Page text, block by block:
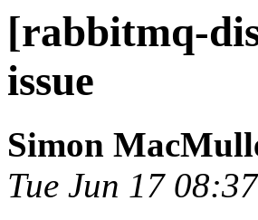
[rabbitmq-
issue
Simon
Tue Jun 17